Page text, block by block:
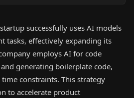
successfully uses AI models
tasks, effectively expanding its
employs AI for code
generating boilerplate code,
constraints. This strategy
to accelerate product